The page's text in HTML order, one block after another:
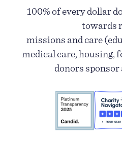
100% of every dollar
towards
missions and care
medical care, housing,
donors sponsor